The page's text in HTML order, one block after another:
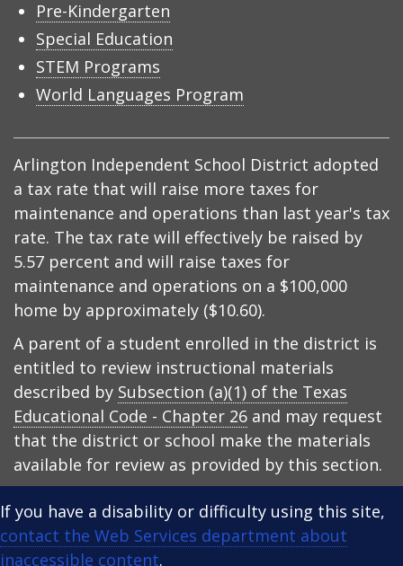
Pre-Kindergarten
Special Education
STEM Programs
World Languages Program
Arlington Independent School District adopted
a tax rate that will raise more taxes for
maintenance and operations than last year's tax
rate. The tax rate will effectively be raised by
5.57 percent and will raise taxes for
maintenance and operations on a $100,000
home by approximately ($10.60).
A parent of a student enrolled in the district is
entitled to review instructional materials
described by Subsection (a)(1) of the Texas
Educational Code - Chapter 26 and may request
that the district or school make the materials
available for review as provided by this section.
If you have a disability or difficulty using this site,
contact the Web Services department about
inaccessible content.